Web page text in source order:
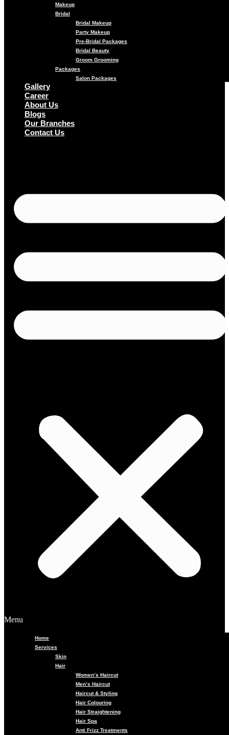
Makeup
Bridal
Bridal Makeup
Party Makeup
Pre-Bridal Packages
Bridal Beauty
Groom Grooming
Packages
Salon Packages
Gallery
Career
About Us
Blogs
Our Branches
Contact Us
Menu
Home
Services
Skin
Hair
Women’s Haircut
Men’s Haircut
Haircut & Styling
Hair Colouring
Hair Straightening
Hair Spa
Anti Frizz Treatments